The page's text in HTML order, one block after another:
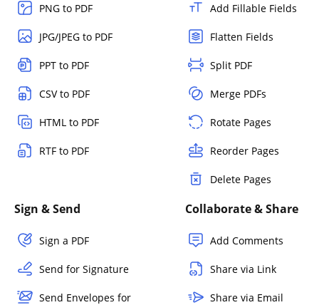
PNG to PDF
JPG/JPEG to PDF
PPT to PDF
CSV to PDF
HTML to PDF
RTF to PDF
Add Fillable Fields
Flatten Fields
Split PDF
Merge PDFs
Rotate Pages
Reorder Pages
Delete Pages
Sign & Send
Sign a PDF
Send for Signature
Send Envelopes for
Collaborate & Share
Add Comments
Share via Link
Share via Email